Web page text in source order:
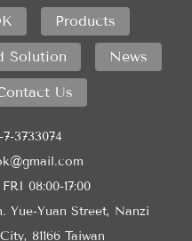
Products
Solution News
Us
3733074
08:00-17:00
Yue-Yuan Street, Nanzi
81166 Taiwan